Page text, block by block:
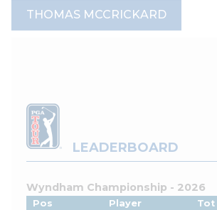
THOMAS MCCRICKARD
LEADERBOARD
Wyndham Championship - 2026
Pos Player Tot